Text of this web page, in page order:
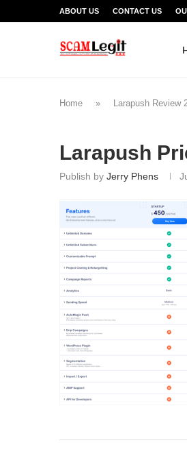
ABOUT US CONTACT US
Home » Larapush Review
Larapush
Publish by Jerry Phens